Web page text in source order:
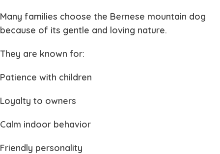
Many families choose the Bernese mountain dog
because of its gentle and loving nature.
They are known for:
Patience with children
Loyalty to owners
Calm indoor behavior
Friendly personality